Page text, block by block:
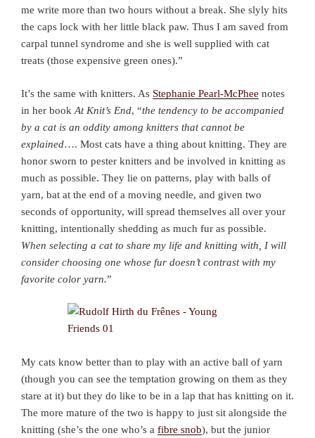
me write more than two hours without a break. She slyly hits
the caps lock with her little black paw. Thus I am saved from
carpal tunnel syndrome and she is well supplied with cat
treats (those expensive green ones).”
It’s the same with knitters. As Stephanie Pearl-McPhee notes
in her book At Knit’s End, “the tendency to be accompanied
by a cat is an oddity among knitters that cannot be
explained…. Most cats have a thing about knitting. They are
honor sworn to pester knitters and be involved in knitting as
much as possible. They lie on patterns, play with balls of
yarn, bat at the end of a moving needle, and given two
seconds of opportunity, will spread themselves all over your
knitting, intentionally shedding as much fur as possible.
When selecting a cat to share my life and knitting with, I will
consider choosing one whose fur doesn’t contrast with my
favorite color yarn.”
My cats know better than to play with an active ball of yarn
(though you can see the temptation growing on them as they
stare at it) but they do like to be in a lap that has knitting on it.
The more mature of the two is happy to just sit alongside the
knitting (she’s the one who’s a fibre snob), but the junior